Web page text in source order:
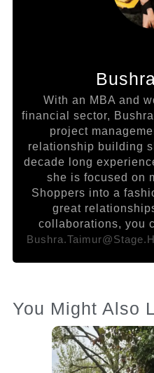
With an MBA and
financial sector,
project
relationship building
decade long
she is focused on
Shoppers into a
great
collaborations, you
You Might Also